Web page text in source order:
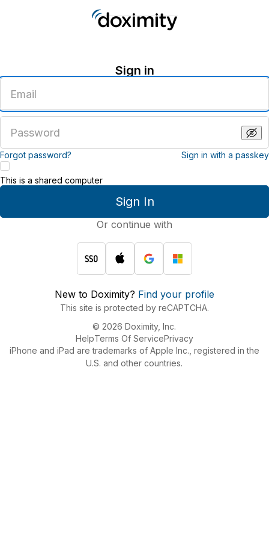
Sign in
email
address
password
Forgot password? Sign in with a passkey
Sign In
This is a shared computer
Or continue with
New to Doximity? Find your profile
This site is protected by reCAPTCHA.
© 2026 Doximity, Inc.
HelpTerms Of ServicePrivacy
iPhone and iPad are trademarks of Apple Inc., registered in the
U.S. and other countries.